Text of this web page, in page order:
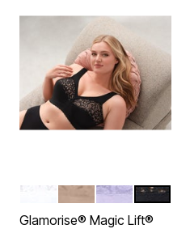
Color Options
CAFE LILAC BLACK
Glamorise® Magic Lift®